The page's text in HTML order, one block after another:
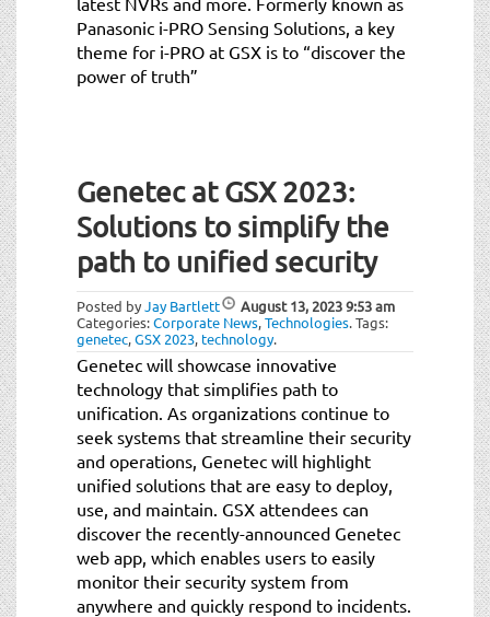
Panasonic i-PRO Sensing Solutions, a key
theme for i-PRO at GSX is to “discover the
power of truth”
Genetec at GSX 2023:
Solutions to simplify the
path to unified security
Posted byJay Bartlett August 13, 20239:53 am
Categories:Corporate News,Technologies.Tags:
genetec,GSX 2023, technology.
Genetec will showcase innovative
technology that simplifies path to
unification. As organizations continue to
seek systems that streamline their security
and operations, Genetec will highlight
unified solutions that are easy to deploy,
use, and maintain. GSX attendees can
discover the recently-announced Genetec
web app, which enables users to easily
monitor their security system from
anywhere and quickly respond to incidents.